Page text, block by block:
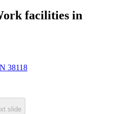
facilities in
38118
slide